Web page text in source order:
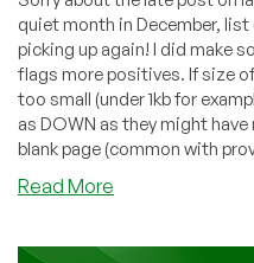
quiet month in December,
picking up again! I did make
flags more positives. If size
too small (under 1kb for
as DOWN as they might
blank page (common with
Read More